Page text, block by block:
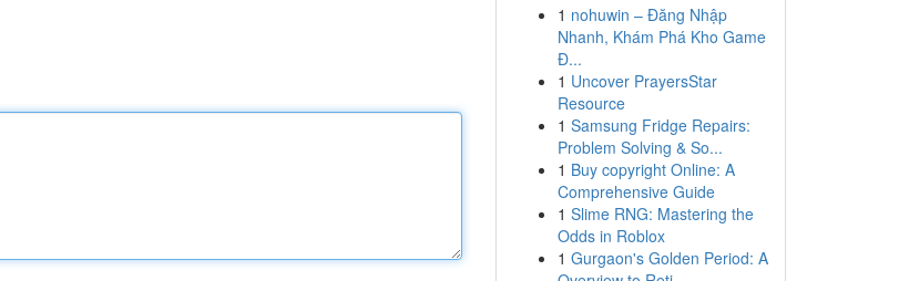
1 nohuwin – Đăng Nhập
Nhanh, Khám Phá Kho Game
Đ...
1 Uncover PrayersStar
Resource
1 Samsung Fridge Repairs:
Problem Solving & So...
1 Buy copyright Online: A
Comprehensive Guide
1 Slime RNG: Mastering the
Odds in Roblox
1 Gurgaon's Golden Period: A